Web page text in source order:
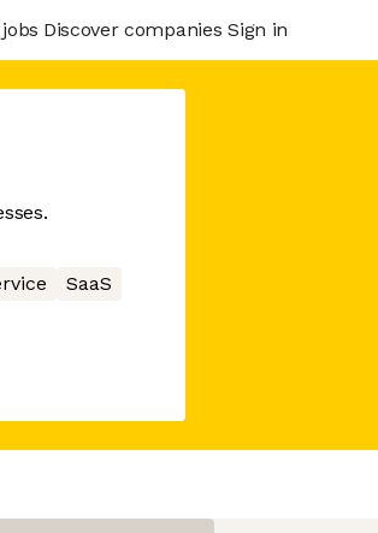
Discover companies Sign in
SaaS